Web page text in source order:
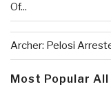
Of...
Archer: Pelosi
Most Popular All